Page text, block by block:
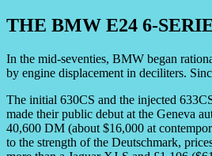
THE BMW E24 6-
In the mid-seventies, BMW began
by engine displacement in deciliters.
The initial 630CS and the injected
made their public debut at the Geneva
40,600 DM (about $16,000 at
to the strength of the Deutschmark,